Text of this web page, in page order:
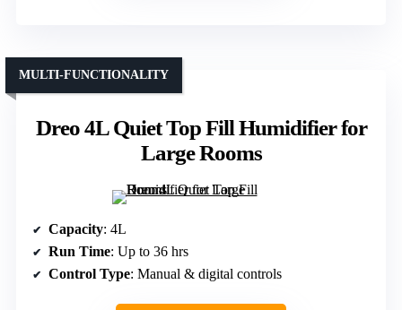
Dreo 4L Quiet Top Fill Humidifier for
Large Rooms
MULTI-FUNCTIONALITY
Capacity: 4L
Run Time: Up to 36 hrs
Control Type: Manual & digital controls